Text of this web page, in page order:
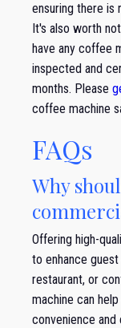
ensuring there is
It's also worth
have any coffee
inspected and
months. Please
coffee machine
FAQs
Why
Offering high-
to enhance
restaurant, or
machine can
convenience